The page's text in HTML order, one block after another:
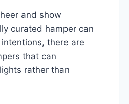
and show
curated hamper can
there are
that can
rather than